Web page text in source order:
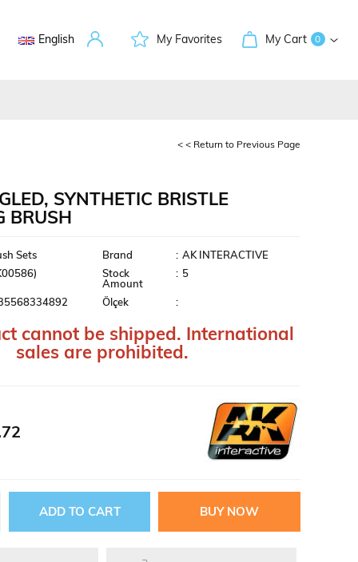
English My Cart 0
My Favorites
< < Return to Previous Page
SYNTHETIC BRISTLE
BRUSH
Sets Brand : AK INTERACTIVE
Stock
Amount
: 5
Ölçek :
cannot be shipped. International
sales are prohibited.